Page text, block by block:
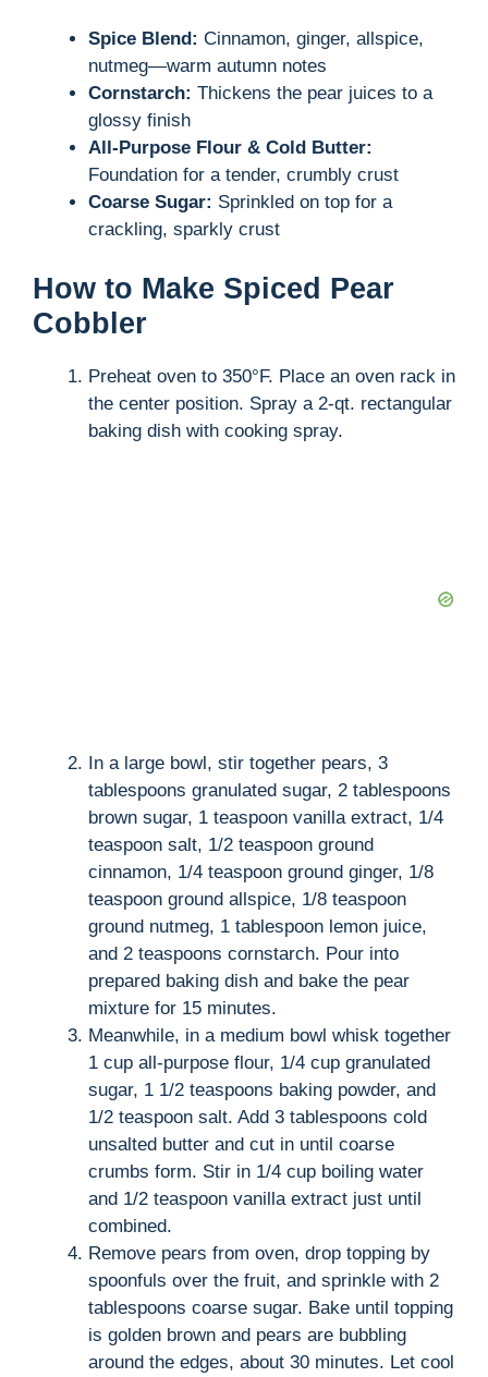
Spice Blend: Cinnamon, ginger, allspice,
nutmeg—warm autumn notes
Cornstarch: Thickens the pear juices to a
glossy finish
All-Purpose Flour & Cold Butter:
Foundation for a tender, crumbly crust
Coarse Sugar: Sprinkled on top for a
crackling, sparkly crust
How to Make Spiced Pear
Cobbler
Preheat oven to 350°F. Place an oven rack in
the center position. Spray a 2-qt. rectangular
baking dish with cooking spray.
In a large bowl, stir together pears, 3
tablespoons granulated sugar, 2 tablespoons
brown sugar, 1 teaspoon vanilla extract, 1/4
teaspoon salt, 1/2 teaspoon ground
cinnamon, 1/4 teaspoon ground ginger, 1/8
teaspoon ground allspice, 1/8 teaspoon
ground nutmeg, 1 tablespoon lemon juice,
and 2 teaspoons cornstarch. Pour into
prepared baking dish and bake the pear
mixture for 15 minutes.
Meanwhile, in a medium bowl whisk together
1 cup all-purpose flour, 1/4 cup granulated
sugar, 1 1/2 teaspoons baking powder, and
1/2 teaspoon salt. Add 3 tablespoons cold
unsalted butter and cut in until coarse
crumbs form. Stir in 1/4 cup boiling water
and 1/2 teaspoon vanilla extract just until
combined.
Remove pears from oven, drop topping by
spoonfuls over the fruit, and sprinkle with 2
tablespoons coarse sugar. Bake until topping
is golden brown and pears are bubbling
around the edges, about 30 minutes. Let cool